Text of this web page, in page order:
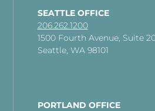
SEATTLE OFFICE
206.262.1200
1500 Fourth Avenue, Suite
Seattle, WA 98101
PORTLAND OFFICE